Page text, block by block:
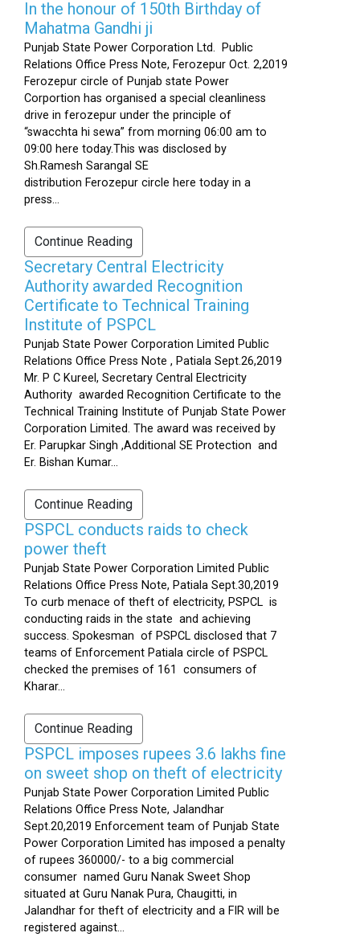
In the honour of 150th Birthday of
Mahatma Gandhi ji
Punjab State Power Corporation Ltd. Public
Relations Office Press Note, Ferozepur Oct. 2,2019
Ferozepur circle of Punjab state Power
Corportion has organised a special cleanliness
drive in ferozepur under the principle of
“swacchta hi sewa” from morning 06:00 am to
09:00 here today.This was disclosed by
Sh.Ramesh Sarangal SE
distribution Ferozepur circle here today in a
press...
Continue Reading
Secretary Central Electricity
Authority awarded Recognition
Certificate to Technical Training
Institute of PSPCL
Punjab State Power Corporation Limited Public
Relations Office Press Note , Patiala Sept.26,2019
Mr. P C Kureel, Secretary Central Electricity
Authority awarded Recognition Certificate to the
Technical Training Institute of Punjab State Power
Corporation Limited. The award was received by
Er. Parupkar Singh ,Additional SE Protection and
Er. Bishan Kumar...
Continue Reading
PSPCL conducts raids to check
power theft
Punjab State Power Corporation Limited Public
Relations Office Press Note, Patiala Sept.30,2019
To curb menace of theft of electricity, PSPCL is
conducting raids in the state and achieving
success. Spokesman of PSPCL disclosed that 7
teams of Enforcement Patiala circle of PSPCL
checked the premises of 161 consumers of
Kharar...
Continue Reading
PSPCL imposes rupees 3.6 lakhs fine
on sweet shop on theft of electricity
Punjab State Power Corporation Limited Public
Relations Office Press Note, Jalandhar
Sept.20,2019 Enforcement team of Punjab State
Power Corporation Limited has imposed a penalty
of rupees 360000/- to a big commercial
consumer named Guru Nanak Sweet Shop
situated at Guru Nanak Pura, Chaugitti, in
Jalandhar for theft of electricity and a FIR will be
registered against...